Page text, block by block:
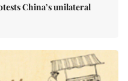
China’s unilateral